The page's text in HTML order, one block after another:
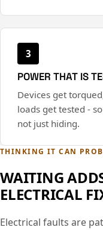
3
POWER THAT IS
Devices get
loads get tested -
not just hiding.
THINKING IT CAN
WAITING
ELECTRICAL
Electrical faults are